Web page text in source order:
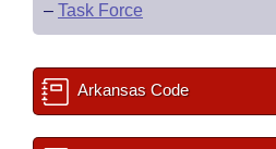
– Task Force
Arkansas Code